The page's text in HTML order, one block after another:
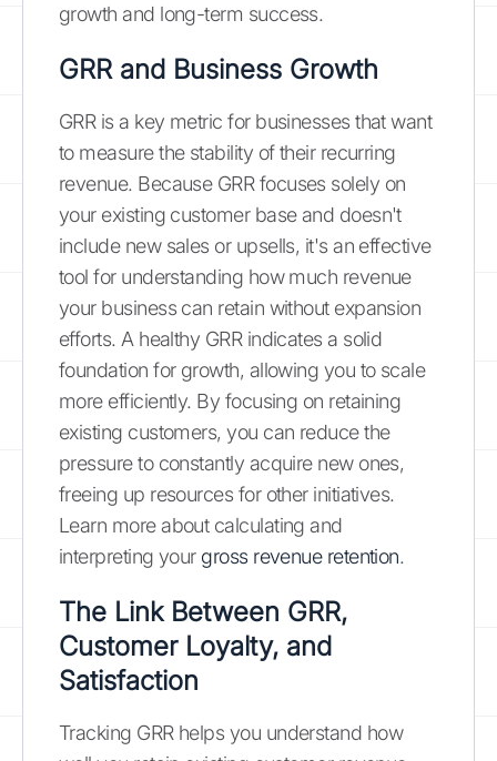
growth and long-term success.
GRR and Business Growth
GRR is a key metric for businesses that want
to measure the stability of their recurring
revenue. Because GRR focuses solely on
your existing customer base and doesn't
include new sales or upsells, it's an effective
tool for understanding how much revenue
your business can retain without expansion
efforts. A healthy GRR indicates a solid
foundation for growth, allowing you to scale
more efficiently. By focusing on retaining
existing customers, you can reduce the
pressure to constantly acquire new ones,
freeing up resources for other initiatives.
Learn more about calculating and
interpreting your gross revenue retention.
The Link Between GRR,
Customer Loyalty, and
Satisfaction
Tracking GRR helps you understand how